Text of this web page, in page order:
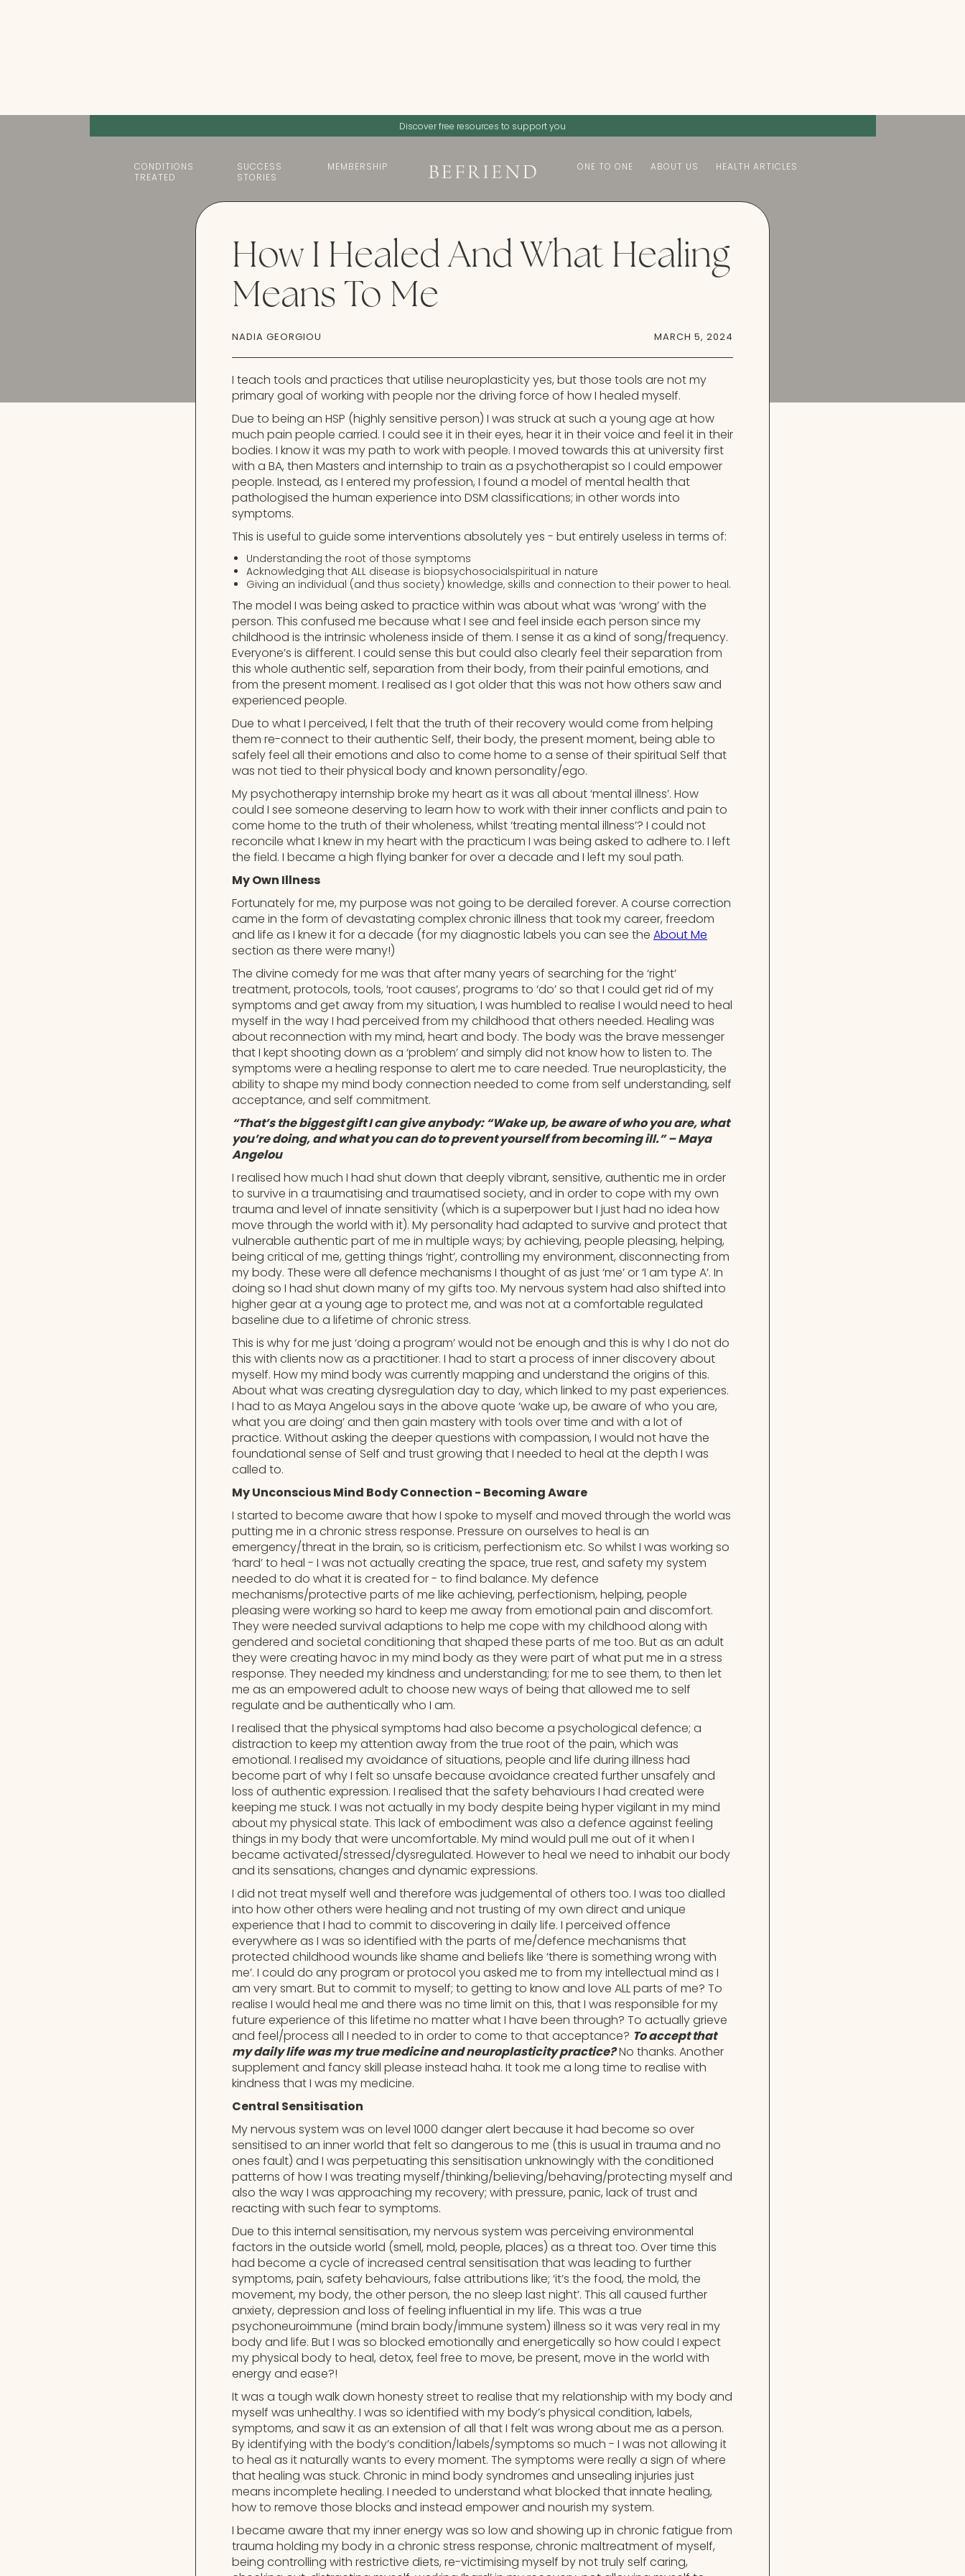
Discover free resources to support you
CONDITIONS
TREATED
SUCCESS
STORIES
MEMBERSHIP ONE TO ONE ABOUT US HEALTH ARTICLES
How I Healed And What Healing
Means To Me
NADIA GEORGIOU MARCH 5, 2024
I teach tools and practices that utilise neuroplasticity yes, but those tools are not my
primary goal of working with people nor the driving force of how I healed myself.
Due to being an HSP (highly sensitive person) I was struck at such a young age at how
much pain people carried. I could see it in their eyes, hear it in their voice and feel it in their
bodies. I know it was my path to work with people. I moved towards this at university first
with a BA, then Masters and internship to train as a psychotherapist so I could empower
people. Instead, as I entered my profession, I found a model of mental health that
pathologised the human experience into DSM classifications; in other words into
symptoms.
This is useful to guide some interventions absolutely yes - but entirely useless in terms of:
Understanding the root of those symptoms
Acknowledging that ALL disease is biopsychosocialspiritual in nature
Giving an individual (and thus society) knowledge, skills and connection to their power to heal.
The model I was being asked to practice within was about what was ‘wrong’ with the
person. This confused me because what I see and feel inside each person since my
childhood is the intrinsic wholeness inside of them. I sense it as a kind of song/frequency.
Everyone’s is different. I could sense this but could also clearly feel their separation from
this whole authentic self, separation from their body, from their painful emotions, and
from the present moment. I realised as I got older that this was not how others saw and
experienced people.
Due to what I perceived, I felt that the truth of their recovery would come from helping
them re-connect to their authentic Self, their body, the present moment, being able to
safely feel all their emotions and also to come home to a sense of their spiritual Self that
was not tied to their physical body and known personality/ego.
My psychotherapy internship broke my heart as it was all about ‘mental illness’. How
could I see someone deserving to learn how to work with their inner conflicts and pain to
come home to the truth of their wholeness, whilst ‘treating mental illness’? I could not
reconcile what I knew in my heart with the practicum I was being asked to adhere to. I left
the field. I became a high flying banker for over a decade and I left my soul path.
My Own Illness
Fortunately for me, my purpose was not going to be derailed forever. A course correction
came in the form of devastating complex chronic illness that took my career, freedom
and life as I knew it for a decade (for my diagnostic labels you can see the About Me
section as there were many!)
The divine comedy for me was that after many years of searching for the ‘right’
treatment, protocols, tools, ‘root causes’, programs to ‘do’ so that I could get rid of my
symptoms and get away from my situation, I was humbled to realise I would need to heal
myself in the way I had perceived from my childhood that others needed. Healing was
about reconnection with my mind, heart and body. The body was the brave messenger
that I kept shooting down as a ‘problem’ and simply did not know how to listen to. The
symptoms were a healing response to alert me to care needed. True neuroplasticity, the
ability to shape my mind body connection needed to come from self understanding, self
acceptance, and self commitment.
“That’s the biggest gift I can give anybody: “Wake up, be aware of who you are, what
you’re doing, and what you can do to prevent yourself from becoming ill.” – Maya
Angelou
I realised how much I had shut down that deeply vibrant, sensitive, authentic me in order
to survive in a traumatising and traumatised society, and in order to cope with my own
trauma and level of innate sensitivity (which is a superpower but I just had no idea how
move through the world with it). My personality had adapted to survive and protect that
vulnerable authentic part of me in multiple ways; by achieving, people pleasing, helping,
being critical of me, getting things ‘right’, controlling my environment, disconnecting from
my body. These were all defence mechanisms I thought of as just ‘me’ or ‘I am type A’. In
doing so I had shut down many of my gifts too. My nervous system had also shifted into
higher gear at a young age to protect me, and was not at a comfortable regulated
baseline due to a lifetime of chronic stress.
This is why for me just ‘doing a program’ would not be enough and this is why I do not do
this with clients now as a practitioner. I had to start a process of inner discovery about
myself. How my mind body was currently mapping and understand the origins of this.
About what was creating dysregulation day to day, which linked to my past experiences.
I had to as Maya Angelou says in the above quote ‘wake up, be aware of who you are,
what you are doing’ and then gain mastery with tools over time and with a lot of
practice. Without asking the deeper questions with compassion, I would not have the
foundational sense of Self and trust growing that I needed to heal at the depth I was
called to.
My Unconscious Mind Body Connection - Becoming Aware
I started to become aware that how I spoke to myself and moved through the world was
putting me in a chronic stress response. Pressure on ourselves to heal is an
emergency/threat in the brain, so is criticism, perfectionism etc. So whilst I was working so
‘hard’ to heal - I was not actually creating the space, true rest, and safety my system
needed to do what it is created for - to find balance. My defence
mechanisms/protective parts of me like achieving, perfectionism, helping, people
pleasing were working so hard to keep me away from emotional pain and discomfort.
They were needed survival adaptions to help me cope with my childhood along with
gendered and societal conditioning that shaped these parts of me too. But as an adult
they were creating havoc in my mind body as they were part of what put me in a stress
response. They needed my kindness and understanding; for me to see them, to then let
me as an empowered adult to choose new ways of being that allowed me to self
regulate and be authentically who I am.
I realised that the physical symptoms had also become a psychological defence; a
distraction to keep my attention away from the true root of the pain, which was
emotional. I realised my avoidance of situations, people and life during illness had
become part of why I felt so unsafe because avoidance created further unsafely and
loss of authentic expression. I realised that the safety behaviours I had created were
keeping me stuck. I was not actually in my body despite being hyper vigilant in my mind
about my physical state. This lack of embodiment was also a defence against feeling
things in my body that were uncomfortable. My mind would pull me out of it when I
became activated/stressed/dysregulated. However to heal we need to inhabit our body
and its sensations, changes and dynamic expressions.
I did not treat myself well and therefore was judgemental of others too. I was too dialled
into how other others were healing and not trusting of my own direct and unique
experience that I had to commit to discovering in daily life. I perceived offence
everywhere as I was so identified with the parts of me/defence mechanisms that
protected childhood wounds like shame and beliefs like ‘there is something wrong with
me’. I could do any program or protocol you asked me to from my intellectual mind as I
am very smart. But to commit to myself; to getting to know and love ALL parts of me? To
realise I would heal me and there was no time limit on this, that I was responsible for my
future experience of this lifetime no matter what I have been through? To actually grieve
and feel/process all I needed to in order to come to that acceptance? To accept that
my daily life was my true medicine and neuroplasticity practice?No thanks. Another
supplement and fancy skill please instead haha. It took me a long time to realise with
kindness that I was my medicine.
Central Sensitisation
My nervous system was on level 1000 danger alert because it had become so over
sensitised to an inner world that felt so dangerous to me (this is usual in trauma and no
ones fault) and I was perpetuating this sensitisation unknowingly with the conditioned
patterns of how I was treating myself/thinking/believing/behaving/protecting myself and
also the way I was approaching my recovery; with pressure, panic, lack of trust and
reacting with such fear to symptoms.
Due to this internal sensitisation, my nervous system was perceiving environmental
factors in the outside world (smell, mold, people, places) as a threat too. Over time this
had become a cycle of increased central sensitisation that was leading to further
symptoms, pain, safety behaviours, false attributions like; ‘it’s the food, the mold, the
movement, my body, the other person, the no sleep last night’. This all caused further
anxiety, depression and loss of feeling influential in my life. This was a true
psychoneuroimmune (mind brain body/immune system) illness so it was very real in my
body and life. But I was so blocked emotionally and energetically so how could I expect
my physical body to heal, detox, feel free to move, be present, move in the world with
energy and ease?!
It was a tough walk down honesty street to realise that my relationship with my body and
myself was unhealthy. I was so identified with my body’s physical condition, labels,
symptoms, and saw it as an extension of all that I felt was wrong about me as a person.
By identifying with the body’s condition/labels/symptoms so much - I was not allowing it
to heal as it naturally wants to every moment. The symptoms were really a sign of where
that healing was stuck. Chronic in mind body syndromes and unsealing injuries just
means incomplete healing. I needed to understand what blocked that innate healing,
how to remove those blocks and instead empower and nourish my system.
I became aware that my inner energy was so low and showing up in chronic fatigue from
trauma holding my body in a chronic stress response, chronic maltreatment of myself,
being controlling with restrictive diets, re-victimising myself by not truly self caring,